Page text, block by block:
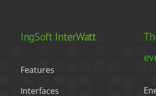
IngSoft InterWatt
Features
Interfaces